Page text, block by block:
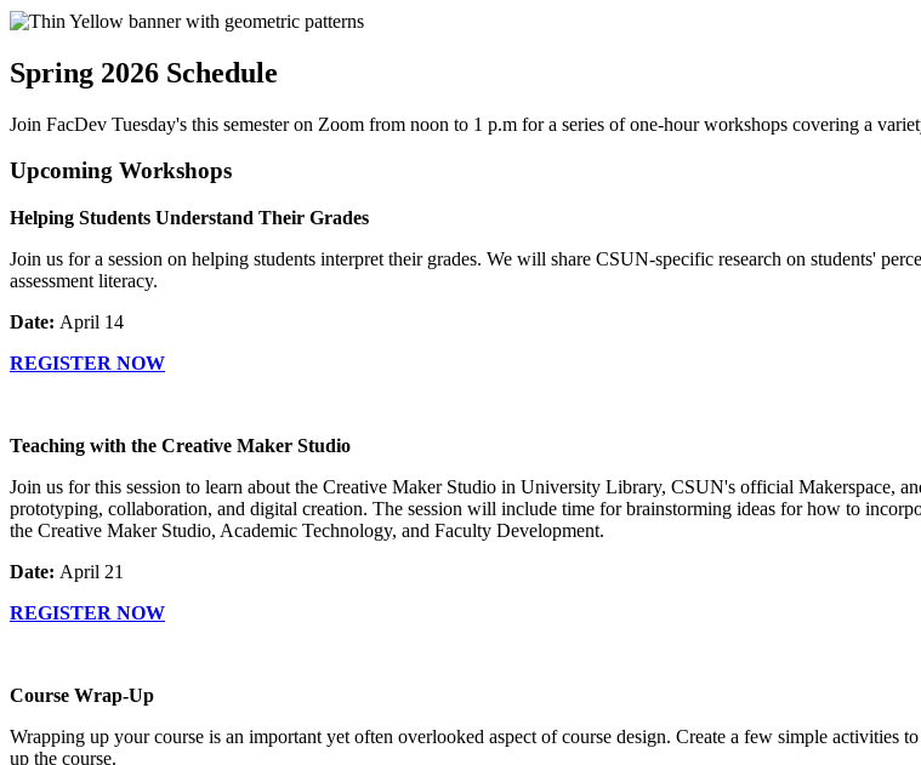
Spring 2026 Schedule
Join FacDev Tuesday's this semester on Zoom from noon to 1 p.m for a series of one-hour workshops covering a
Upcoming Workshops
Helping Students Understand Their Grades
Join us for a session on helping students interpret their grades. We will share CSUN-specific research on students'
assessment literacy.
Date: April 14
REGISTER NOW
Teaching with the Creative Maker Studio
Join us for this session to learn about the Creative Maker Studio in University Library, CSUN's official Makerspace,
prototyping, collaboration, and digital creation. The session will include time for brainstorming ideas for how to
the Creative Maker Studio, Academic Technology, and Faculty Development.
Date: April 21
REGISTER NOW
Course Wrap-Up
Wrapping up your course is an important yet often overlooked aspect of course design. Create a few simple
up the course.